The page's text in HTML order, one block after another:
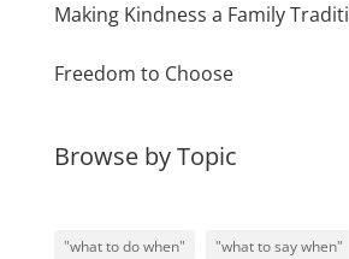
Making Kindness a Family
Freedom to Choose
Browse by Topic
"what to do when"
"what to say when"